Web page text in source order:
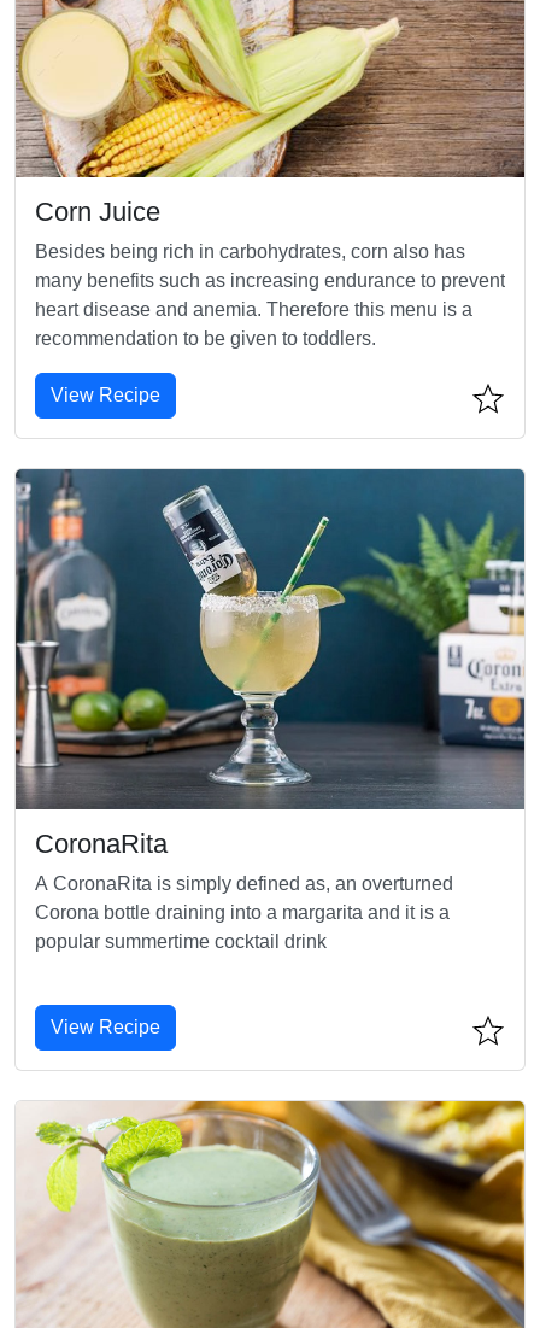
Corn Juice
Besides being rich in carbohydrates, corn also has
many benefits such as increasing endurance to prevent
heart disease and anemia. Therefore this menu is a
recommendation to be given to toddlers.
View Recipe
CoronaRita
A CoronaRita is simply defined as, an overturned
Corona bottle draining into a margarita and it is a
popular summertime cocktail drink
View Recipe